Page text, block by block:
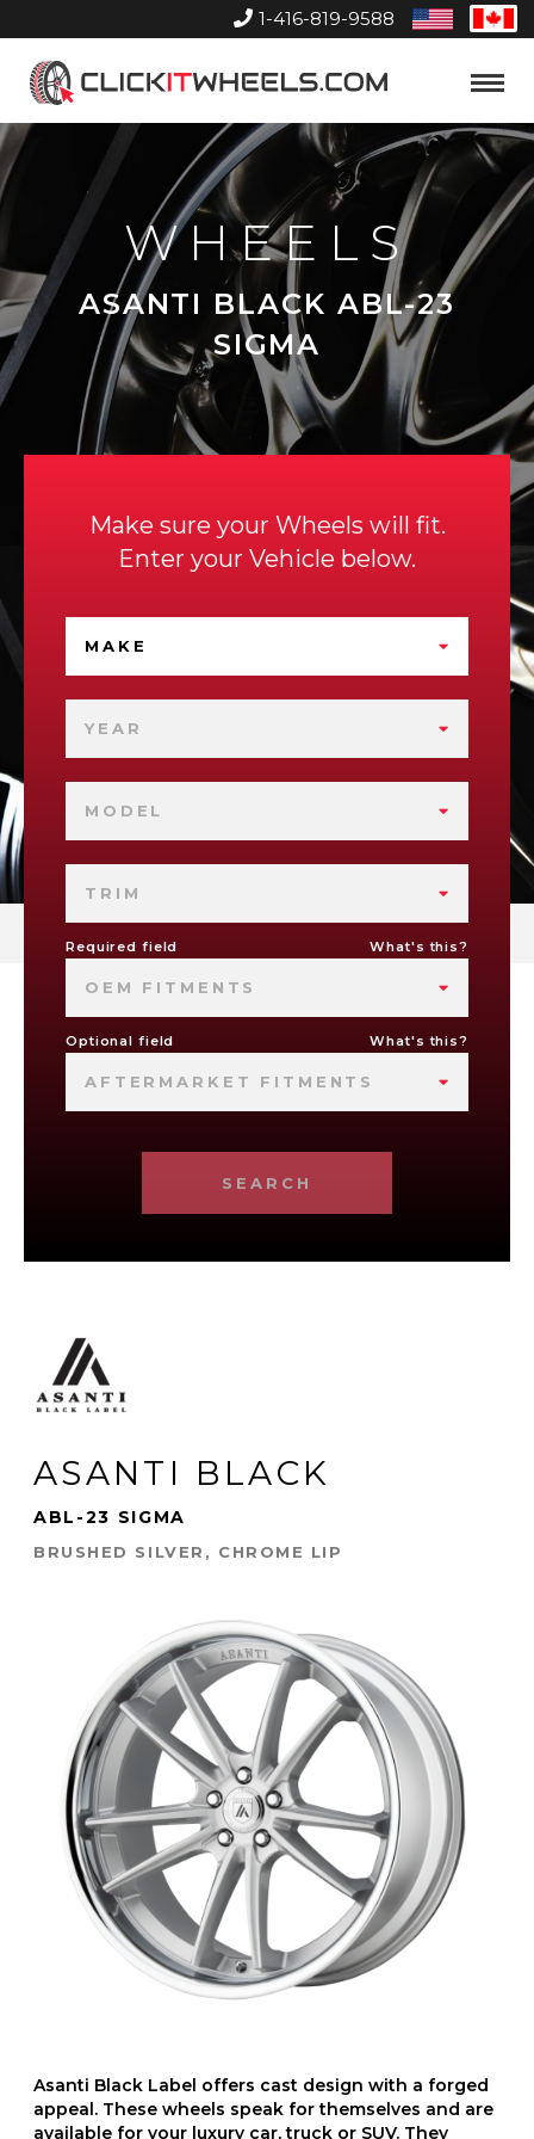
1-416-819-9588
United
States
Home
Toggle
WHEELS
ASANTI BLACK ABL-23
SIGMA
Make sure your Wheels will fit.
Enter your Vehicle below.
MAKE
YEAR
MODEL
TRIM
Required field What's this?
OEM FITMENTS
Optional field What's this?
AFTERMARKET FITMENTS
SEARCH
ASANTI BLACK
ABL-23 SIGMA
BRUSHED SILVER, CHROME LIP
Asanti Black Label offers cast design with a forged
appeal. These wheels speak for themselves and are
available for your luxury car, truck or SUV. They